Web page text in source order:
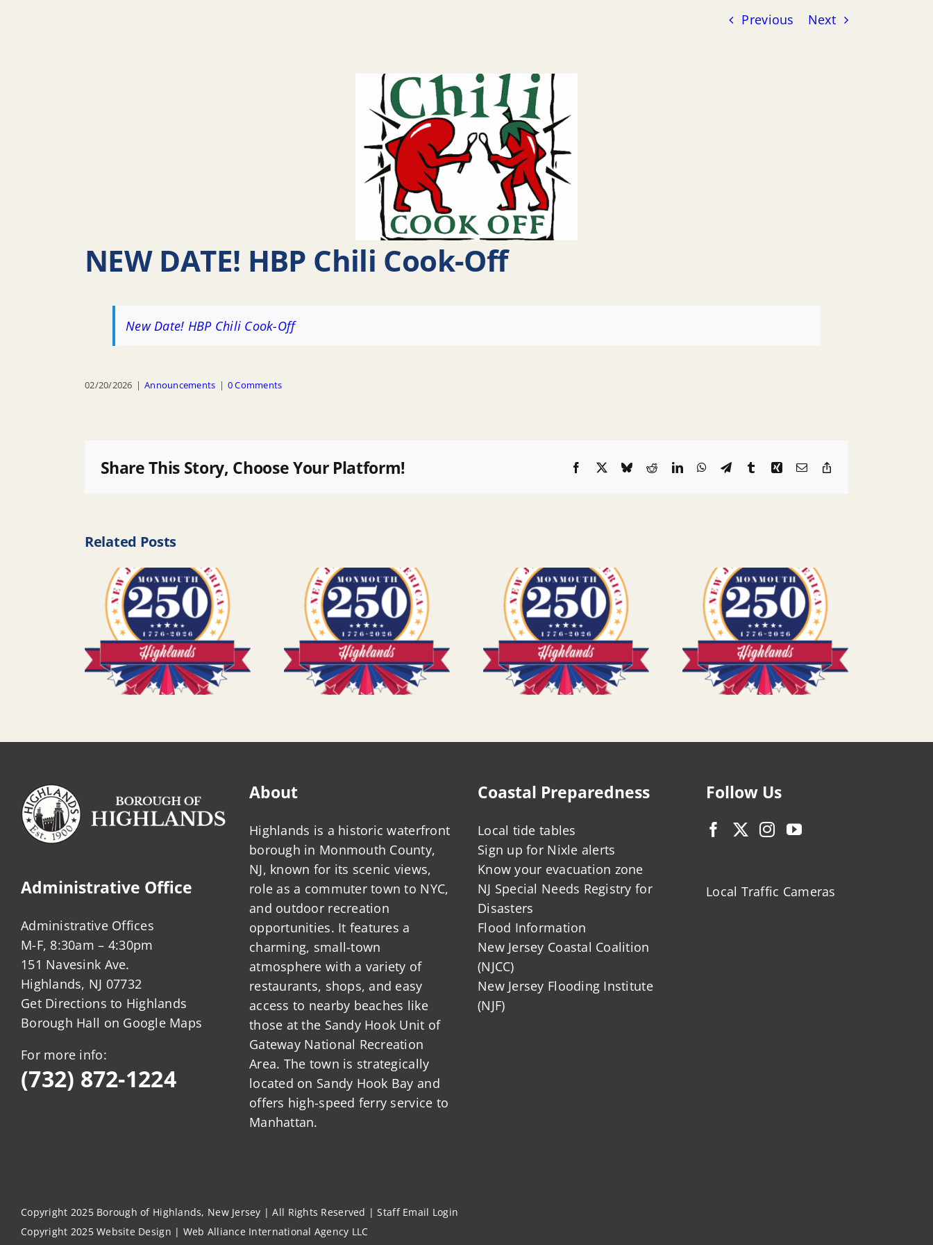
Previous Next
NEW DATE! HBP Chili Cook-Off
New Date! HBP Chili Cook-Off
02/20/2026 | Announcements | 0 Comments
Share This Story, Choose Your Platform! Facebook
X BlueskyRedditLinkedInWhatsApp
TelegramTumblrXingEmail
Related Posts
Administrative Office
Administrative Offices
M-F, 8:30am – 4:30pm
151 Navesink Ave.
Highlands, NJ 07732
Get Directions to Highlands
Borough Hall on Google Maps
For more info:
(732) 872-1224
About
Highlands is a historic waterfront
borough in Monmouth County,
NJ, known for its scenic views,
role as a commuter town to NYC,
and outdoor recreation
opportunities. It features a
charming, small-town
atmosphere with a variety of
restaurants, shops, and easy
access to nearby beaches like
those at the Sandy Hook Unit of
Gateway National Recreation
Area. The town is strategically
located on Sandy Hook Bay and
offers high-speed ferry service to
Manhattan.
Coastal Preparedness
Local tide tables
Sign up for Nixle alerts
Know your evacuation zone
NJ Special Needs Registry for
Disasters
Flood Information
New Jersey Coastal Coalition
(NJCC)
New Jersey Flooding Institute
(NJF)
Follow Us
Local Traffic Cameras
Copyright 2025 Borough of Highlands, New Jersey | All Rights Reserved |Staff Email Login
Copyright 2025Website Design | Web Alliance International Agency LLC